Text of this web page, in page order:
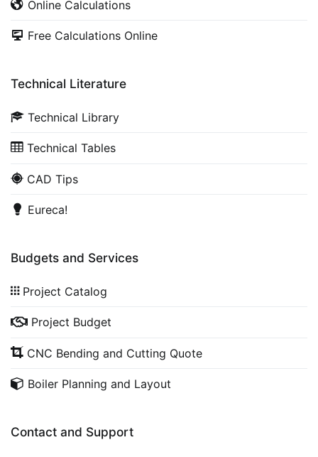
Online Calculations
Free Calculations Online
Technical Literature
Technical Library
Technical Tables
CAD Tips
Eureca!
Budgets and Services
Project Catalog
Project Budget
CNC Bending and Cutting Quote
Boiler Planning and Layout
Contact and Support